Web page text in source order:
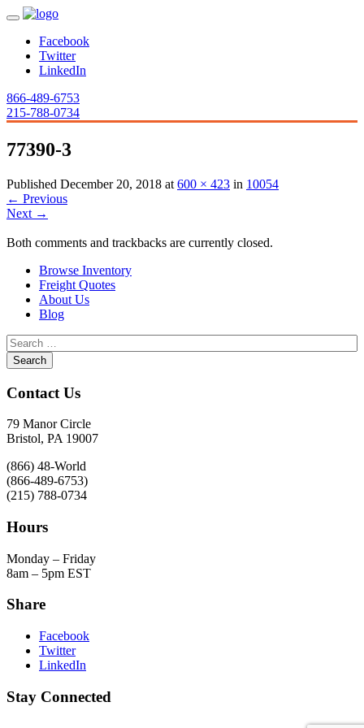
Facebook
Twitter
LinkedIn
866-489-6753
215-788-0734
77390-3
Published December 20, 2018 at 600 × 423 in 10054
← Previous
Next →
Both comments and trackbacks are currently closed.
Browse Inventory
Freight Quotes
About Us
Blog
Contact Us
79 Manor Circle
Bristol, PA 19007
(866) 48-World
(866-489-6753)
(215) 788-0734
Hours
Monday – Friday
8am – 5pm EST
Share
Facebook
Twitter
LinkedIn
Stay Connected